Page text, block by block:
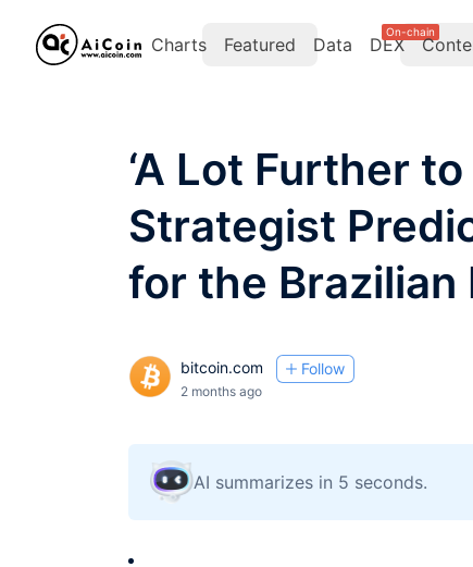
Charts Featured Data DEX
On-chain
‘A Lot Further
Strategist
for the Brazilian
bitcoin.com Follow
2 months ago
AI summarizes in 5 seconds.